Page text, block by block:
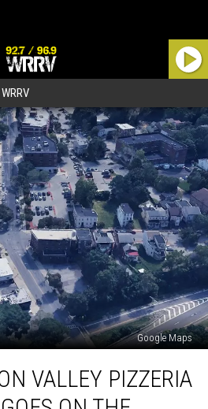
Google Maps
VALLEY PIZZERIA